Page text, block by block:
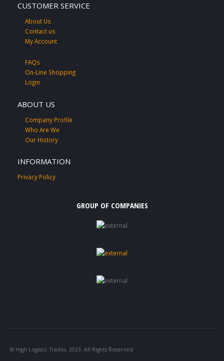
CUSTOMER SERVICE
About Us
Contact us
My Account
FAQs
On-Line Shopping
Login
ABOUT US
Company Profile
Who Are We
Our History
INFORMATION
Privacy Policy
GROUP OF COMPANIES
© High Logistic Trades. 2023. All Rights Reserved